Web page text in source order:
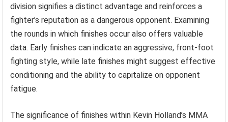
division signifies a distinct advantage and reinforces a
fighter’s reputation as a dangerous opponent. Examining
the rounds in which finishes occur also offers valuable
data. Early finishes can indicate an aggressive, front-foot
fighting style, while late finishes might suggest effective
conditioning and the ability to capitalize on opponent
fatigue.
The significance of finishes within Kevin Holland’s MMA